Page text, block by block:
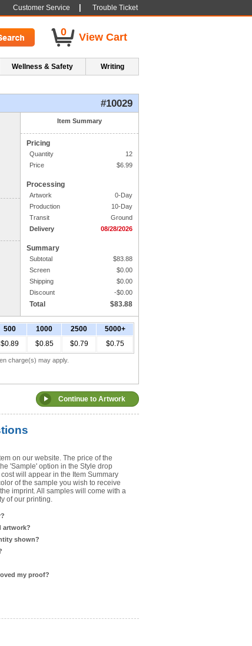
Customer Service Trouble Ticket
0 View Cart
Wellness & Safety Writing
#10029
Item Summary
Pricing
Quantity
12
Price
$6.99
Processing
Artwork
0-Day
Production
10-Day
Transit
Ground
Delivery
08/28/2026
Summary
Subtotal $83.88
Screen
$0.00
Shipping
$0.00
Discount
-$0.00
Total $83.88
500 1000 2500
5000+
$0.89 $0.85 $0.79 $0.75
charge(s) may apply.
on our website. The price of the
'Sample' option in the Style drop
will appear in the Item Summary
of the sample you wish to receive
imprint. All samples will come with a
of our printing.
artwork?
shown?
my proof?